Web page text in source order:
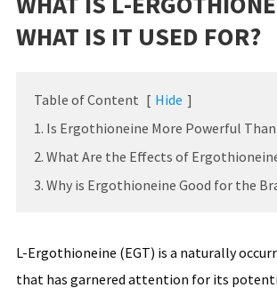
WHAT IS IT USED FOR?
Table of Content [ Hide ]
1. Is Ergothioneine More Powerful
2. What Are the Effects of
3. Why is Ergothioneine Good for the
L-Ergothioneine (EGT) is a naturally
that has garnered attention for its